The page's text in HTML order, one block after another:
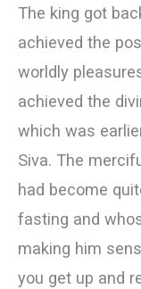
The king got
achieved the
worldly
achieved the
which was
Siva. The
had become
fasting and
making him
you get up and